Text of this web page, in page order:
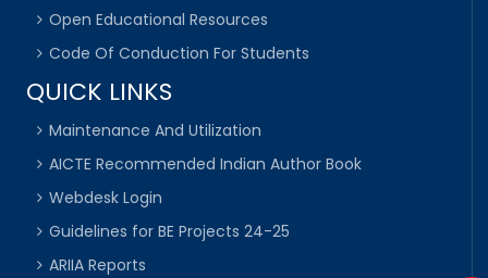
Open Educational Resources
Code Of Conduction For Students
QUICK LINKS
Maintenance And Utilization
AICTE Recommended Indian Author Book
Webdesk Login
Guidelines for BE Projects 24-25
ARIIA Reports